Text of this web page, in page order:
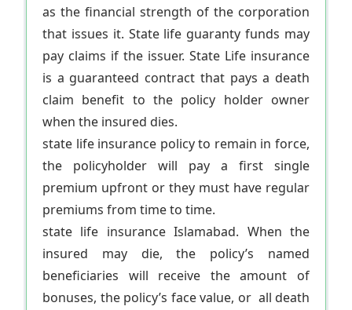
as the financial strength of the corporation
that issues it. State life guaranty funds may
pay claims if the issuer. State Life insurance
is a guaranteed contract that pays a death
claim benefit to the policy holder owner
when the insured dies.
state life insurance policy to remain in force,
the policyholder will pay a first single
premium upfront or they must have regular
premiums from time to time.
state life insurance Islamabad. When the
insured may die, the policy’s named
beneficiaries will receive the amount of
bonuses, the policy’s face value, or all death